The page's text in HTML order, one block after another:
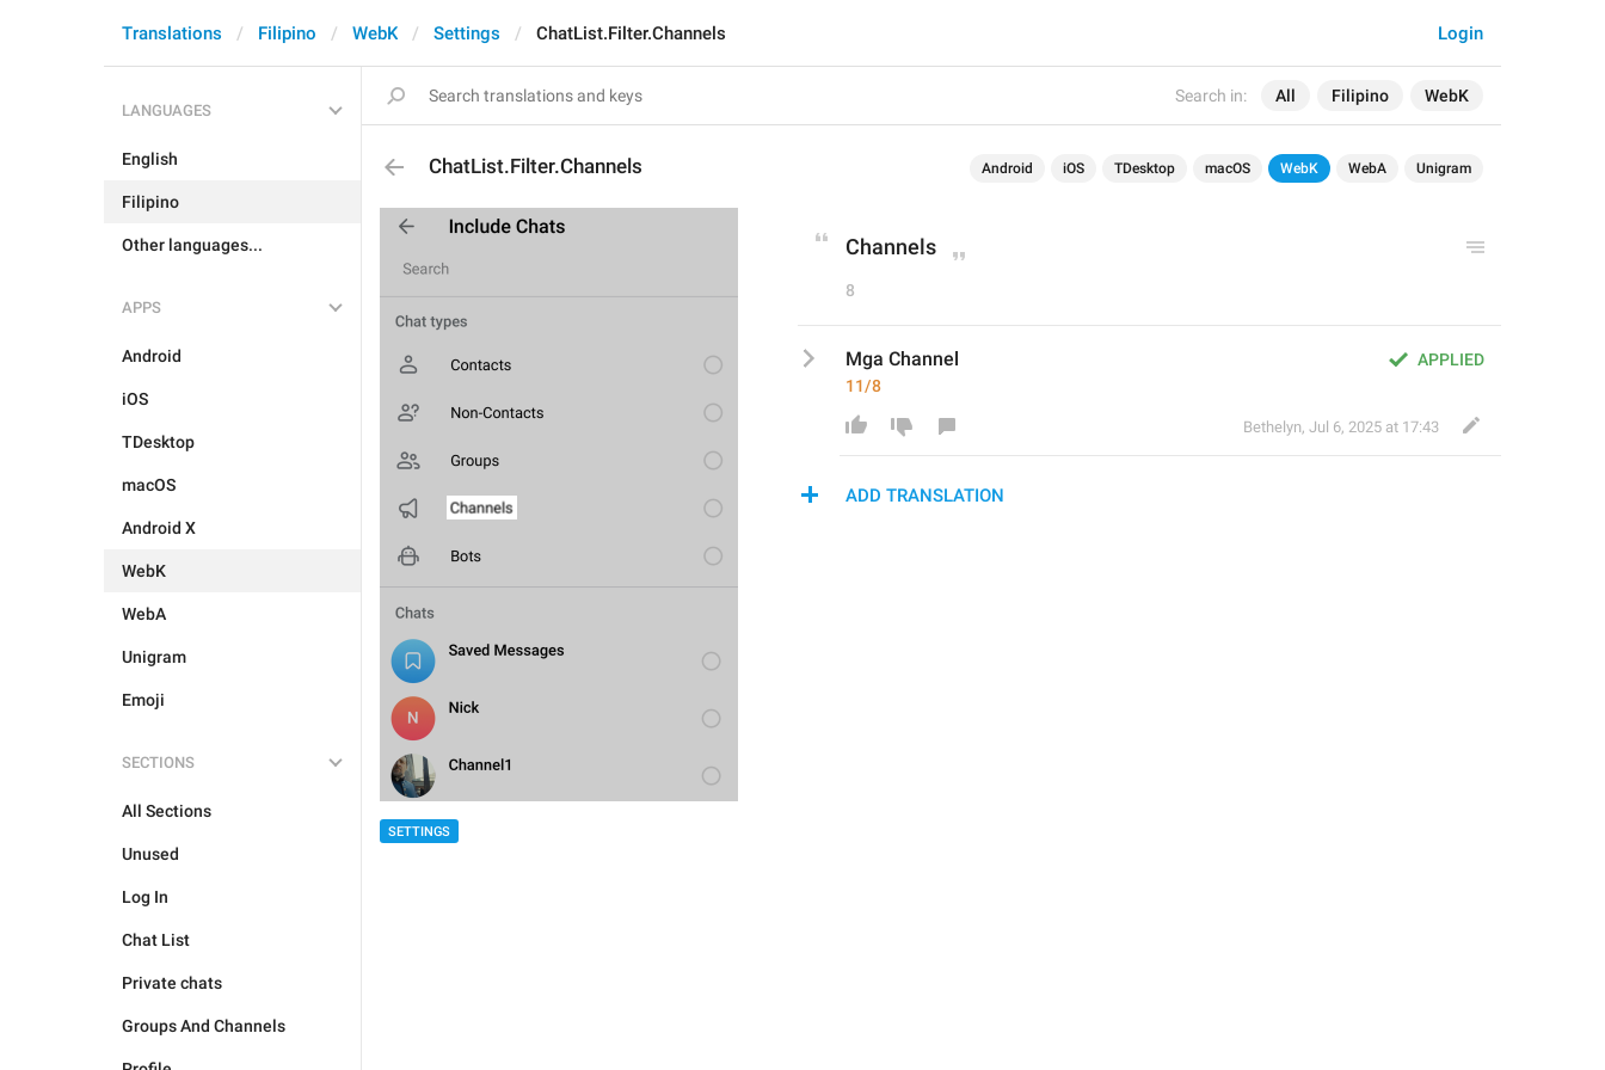
Search in: All Filipino WebK
Login
Translations Filipino WebK Settings ChatList.Filter.Channels
LANGUAGES
English
Filipino
Other languages...
APPS
Android
iOS
TDesktop
macOS
Android X
WebK
WebA
Unigram
Emoji
SECTIONS
All Sections
Unused
Log In
Chat List
Private chats
Groups And Channels
ChatList.Filter.Channels Android iOS TDesktop macOS WebK WebA Unigram
SETTINGS
Channels
8
APPLIED
Mga Channel
11/8
Bethelyn, Jul 6, 2025 at 17:43
ADD TRANSLATION